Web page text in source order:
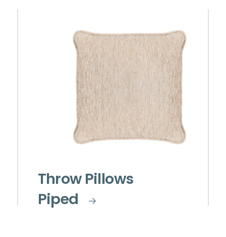
Throw Pillows
Piped